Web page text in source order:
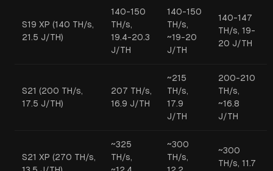
S19 XP (140 TH/s,
21.5 J/TH)
140-150
TH/s,
19.4-20.3
J/TH
140-150
TH/s,
~19-20
J/TH
140-147
TH/s, 19-
20 J/TH
S21 (200 TH/s,
17.5 J/TH)
207 TH/s,
16.9 J/TH
~215
TH/s,
17.9
J/TH
200-210
TH/s,
~16.8
J/TH
S21 XP (270 TH/s,
~325
TH/s,
~300
TH/s,
~300
TH/s, 11.7